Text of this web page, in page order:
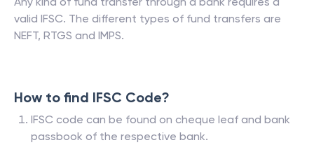
valid IFSC. The different types of fund transfers are
NEFT, RTGS and IMPS.
How to find IFSC Code?
IFSC code can be found on cheque leaf and bank
passbook of the respective bank.